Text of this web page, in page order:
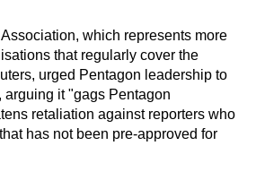
which represents more
that regularly cover the
urged Pentagon leadership to
arguing it "gags Pentagon
retaliation against reporters who
has not been pre-approved for